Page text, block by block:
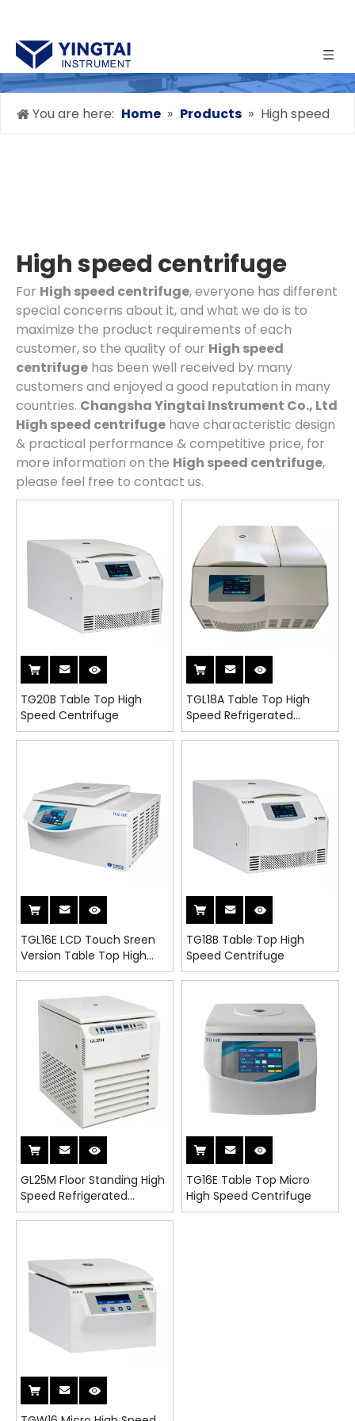
You are here: Home » Products » High speed
High speed centrifuge
For High speed centrifuge, everyone has different
special concerns about it, and what we do is to
maximize the product requirements of each
customer, so the quality of our High speed
centrifuge has been well received by many
customers and enjoyed a good reputation in many
countries. Changsha Yingtai Instrument Co., Ltd
High speed centrifuge have characteristic design
& practical performance & competitive price, for
more information on the High speed centrifuge,
please feel free to contact us.
TG20B Table Top High
Speed Centrifuge
TGL18A Table Top High
Speed Refrigerated
Centrifuge
TGL16E LCD Touch Sreen
Version Table Top High
Speed Refrigerated
TG18B Table Top High
Speed Centrifuge
GL25M Floor Standing High
Speed Refrigerated
Centrifuge
TG16E Table Top Micro
High Speed Centrifuge